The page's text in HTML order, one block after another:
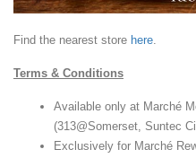
Find the nearest store here.
Terms & Conditions
Available only at Marché
(313@Somerset, Suntec
Exclusively for Marché